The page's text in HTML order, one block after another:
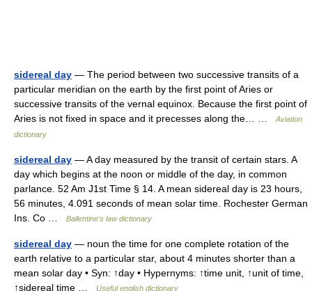
sidereal day — The period between two successive transits of a
particular meridian on the earth by the first point of Aries or
successive transits of the vernal equinox. Because the first point of
Aries is not fixed in space and it precesses along the… …
Aviation
dictionary
sidereal day — A day measured by the transit of certain stars. A
day which begins at the noon or middle of the day, in common
parlance. 52 Am J1st Time § 14. A mean sidereal day is 23 hours,
56 minutes, 4.091 seconds of mean solar time. Rochester German
Ins. Co …
Ballentine's law dictionary
sidereal day — noun the time for one complete rotation of the
earth relative to a particular star, about 4 minutes shorter than a
mean solar day • Syn: ↑day • Hypernyms: ↑time unit, ↑unit of time,
↑sidereal time …
Useful english dictionary